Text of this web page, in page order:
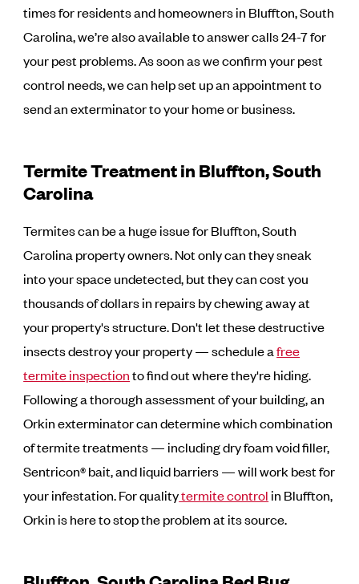
times for residents and homeowners in Bluffton, South
Carolina, we’re also available to answer calls 24-7 for
your pest problems. As soon as we confirm your pest
control needs, we can help set up an appointment to
send an exterminator to your home or business.
Termite Treatment in Bluffton, South
Carolina
Termites can be a huge issue for Bluffton, South
Carolina property owners. Not only can they sneak
into your space undetected, but they can cost you
thousands of dollars in repairs by chewing away at
your property's structure. Don't let these destructive
insects destroy your property — schedule afree
termite inspectionto find out where they're hiding.
Following a thorough assessment of your building, an
Orkin exterminator can determine which combination
of termite treatments — including dry foam void filler,
Sentricon® bait, and liquid barriers — will work best for
your infestation. For qualitytermite control in Bluffton,
Orkin is here to stop the problem at its source.